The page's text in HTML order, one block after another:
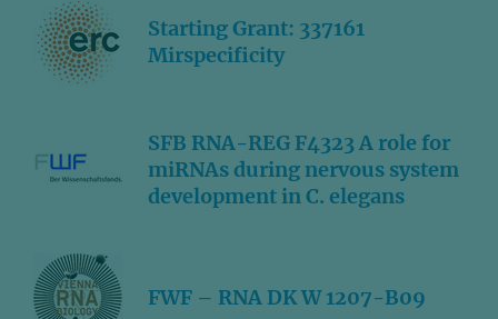
Starting Grant: 337161
Mirspecificity
SFB RNA-REG F4323 A role for
miRNAs during nervous system
development in C. elegans
FWF – RNA DK W 1207-B09